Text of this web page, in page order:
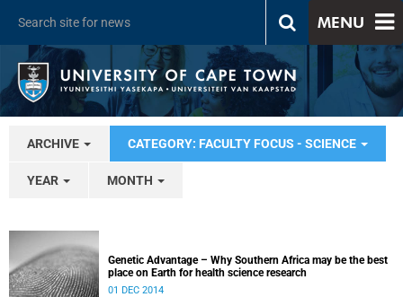
MENU
ARCHIVE CATEGORY: FACULTY FOCUS - SCIENCE
YEAR MONTH
Genetic Advantage – Why Southern Africa may be the best
place on Earth for health science research
01 DEC 2014